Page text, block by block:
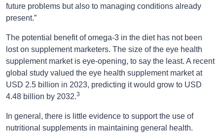
future problems but also to managing conditions already
present.”
The potential benefit of omega-3 in the diet has not been
lost on supplement marketers. The size of the eye health
supplement market is eye-opening, to say the least. A recent
global study valued the eye health supplement market at
USD 2.5 billion in 2023, predicting it would grow to USD
4.48 billion by 2032.3
In general, there is little evidence to support the use of
nutritional supplements in maintaining general health.